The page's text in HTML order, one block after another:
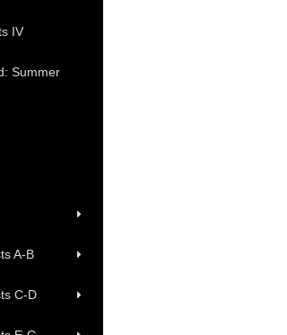
IV
Summer
A-B
C-D